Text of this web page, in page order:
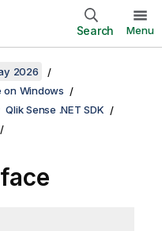
Search Menu
2026
on Windows
Qlik Sense .NET SDK